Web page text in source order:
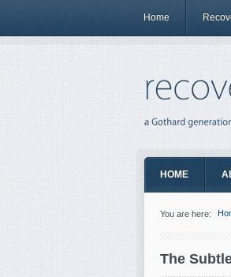
Home
HOME
You are here:
The